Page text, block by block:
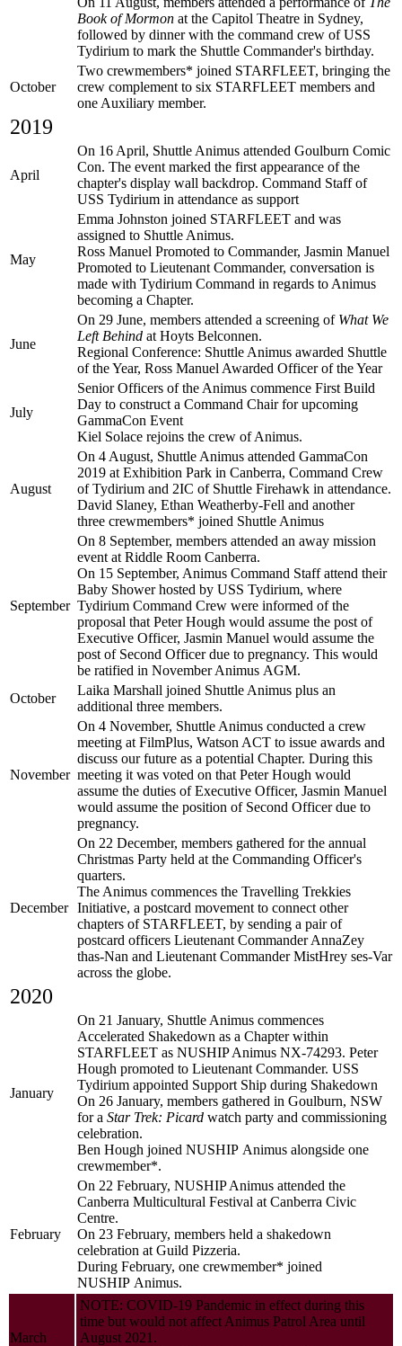
Book of Mormon at the Capitol Theatre in Sydney,
followed by dinner with the command crew of USS
Tydirium to mark the Shuttle Commander's birthday.
October
Two crewmembers* joined STARFLEET, bringing the
crew complement to six STARFLEET members and
one Auxiliary member.
2019
April
On 16 April, Shuttle Animus attended Goulburn Comic
Con. The event marked the first appearance of the
chapter's display wall backdrop. Command Staff of
USS Tydirium in attendance as support
May
Emma Johnston joined STARFLEET and was
assigned to Shuttle Animus.
Ross Manuel Promoted to Commander, Jasmin Manuel
Promoted to Lieutenant Commander, conversation is
made with Tydirium Command in regards to Animus
becoming a Chapter.
June
On 29 June, members attended a screening of What We
Left Behind at Hoyts Belconnen.
Regional Conference: Shuttle Animus awarded Shuttle
of the Year, Ross Manuel Awarded Officer of the Year
July
Senior Officers of the Animus commence First Build
Day to construct a Command Chair for upcoming
GammaCon Event
Kiel Solace rejoins the crew of Animus.
August
On 4 August, Shuttle Animus attended GammaCon
2019 at Exhibition Park in Canberra, Command Crew
of Tydirium and 2IC of Shuttle Firehawk in attendance.
David Slaney, Ethan Weatherby-Fell and another
three crewmembers* joined Shuttle Animus
September
On 8 September, members attended an away mission
event at Riddle Room Canberra.
On 15 September, Animus Command Staff attend their
Baby Shower hosted by USS Tydirium, where
Tydirium Command Crew were informed of the
proposal that Peter Hough would assume the post of
Executive Officer, Jasmin Manuel would assume the
post of Second Officer due to pregnancy. This would
be ratified in November Animus AGM.
October
Laika Marshall joined Shuttle Animus plus an
additional three members.
November
On 4 November, Shuttle Animus conducted a crew
meeting at FilmPlus, Watson ACT to issue awards and
discuss our future as a potential Chapter. During this
meeting it was voted on that Peter Hough would
assume the duties of Executive Officer, Jasmin Manuel
would assume the position of Second Officer due to
pregnancy.
December
On 22 December, members gathered for the annual
Christmas Party held at the Commanding Officer's
quarters.
The Animus commences the Travelling Trekkies
Initiative, a postcard movement to connect other
chapters of STARFLEET, by sending a pair of
postcard officers Lieutenant Commander AnnaZey
thas-Nan and Lieutenant Commander MistHrey ses-Var
across the globe.
2020
January
On 21 January, Shuttle Animus commences
Accelerated Shakedown as a Chapter within
STARFLEET as NUSHIP Animus NX-74293. Peter
Hough promoted to Lieutenant Commander. USS
Tydirium appointed Support Ship during Shakedown
On 26 January, members gathered in Goulburn, NSW
for a Star Trek: Picard watch party and commissioning
celebration.
Ben Hough joined NUSHIP Animus alongside one
crewmember*.
February
On 22 February, NUSHIP Animus attended the
Canberra Multicultural Festival at Canberra Civic
Centre.
On 23 February, members held a shakedown
celebration at Guild Pizzeria.
During February, one crewmember* joined
NUSHIP Animus.
March
NOTE: COVID-19 Pandemic in effect during this
time but would not affect Animus Patrol Area until
August 2021.